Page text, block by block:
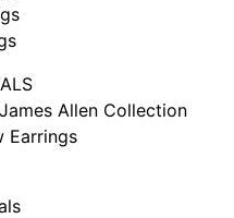
Allen Collection
Earrings